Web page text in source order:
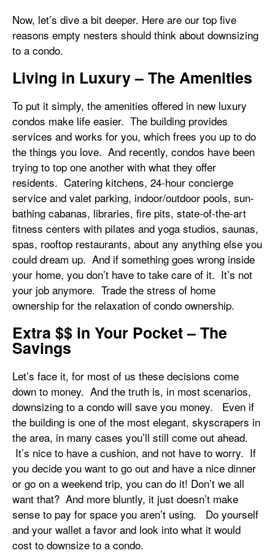
Now, let’s dive a bit deeper. Here are our top five
reasons empty nesters should think about downsizing
to a condo.
Living in Luxury – The Amenities
To put it simply, the amenities offered in new luxury
condos make life easier. The building provides
services and works for you, which frees you up to do
the things you love. And recently, condos have been
trying to top one another with what they offer
residents. Catering kitchens, 24-hour concierge
service and valet parking, indoor/outdoor pools, sun-
bathing cabanas, libraries, fire pits, state-of-the-art
fitness centers with pilates and yoga studios, saunas,
spas, rooftop restaurants, about any anything else you
could dream up. And if something goes wrong inside
your home, you don’t have to take care of it. It’s not
your job anymore. Trade the stress of home
ownership for the relaxation of condo ownership.
Extra $$ in Your Pocket – The
Savings
Let’s face it, for most of us these decisions come
down to money. And the truth is, in most scenarios,
downsizing to a condo will save you money. Even if
the building is one of the most elegant, skyscrapers in
the area, in many cases you’ll still come out ahead.
It’s nice to have a cushion, and not have to worry. If
you decide you want to go out and have a nice dinner
or go on a weekend trip, you can do it! Don’t we all
want that? And more bluntly, it just doesn’t make
sense to pay for space you aren’t using. Do yourself
and your wallet a favor and look into what it would
cost to downsize to a condo.